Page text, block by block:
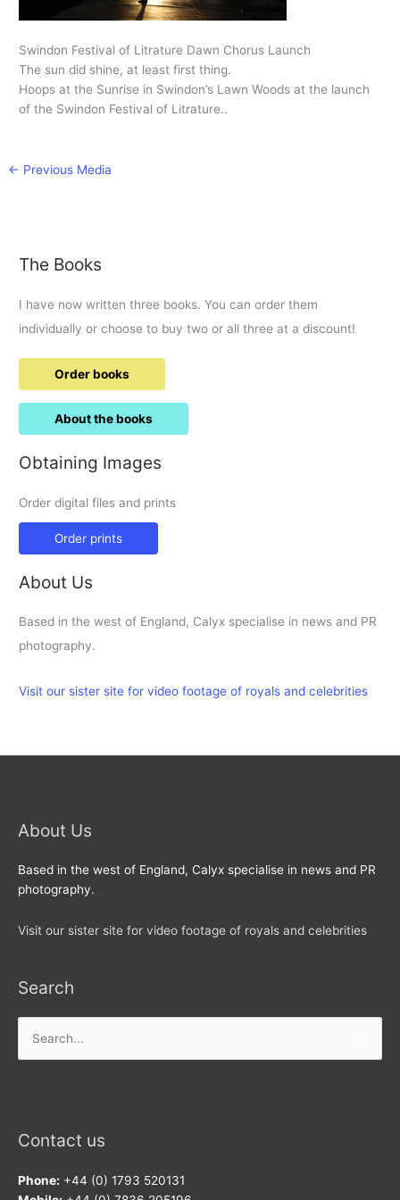
Swindon Festival of Litrature Dawn Chorus Launch
The sun did shine, at least first thing.
Hoops at the Sunrise in Swindon’s Lawn Woods at the launch
of the Swindon Festival of Litrature..
← Previous Media
The Books
I have now written three books. You can order them
individually or choose to buy two or all three at a discount!
Order books
About the books
Obtaining Images
Order digital files and prints
Order prints
About Us
Based in the west of England, Calyx specialise in news and PR
photography.
Visit our sister site for video footage of royals and celebrities
About Us
Based in the west of England, Calyx specialise in news and PR
photography.
Visit our sister site for video footage of royals and celebrities
Search
for:
Contact us
Phone: +44 (0) 1793 520131